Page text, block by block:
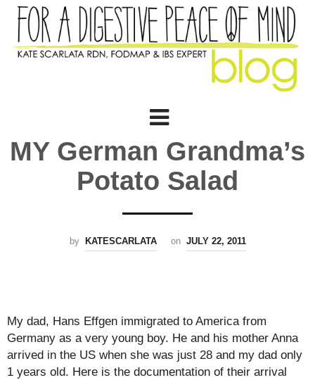
MY German Grandma’s
Potato Salad
by KATESCARLATA on JULY 22, 2011
My dad, Hans Effgen immigrated to America from
Germany as a very young boy. He and his mother Anna
arrived in the US when she was just 28 and my dad only
1 years old. Here is the documentation of their arrival